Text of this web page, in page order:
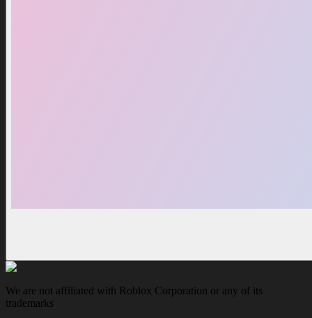
We are not affiliated with Roblox Corporation or any of its
trademarks